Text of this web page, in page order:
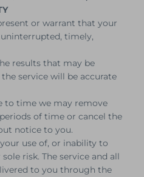
or warrant that your
timely,
results that may be
service will be accurate
to time we may remove
of time or cancel the
notice to you.
use of, or inability to
risk. The service and all
to you through the